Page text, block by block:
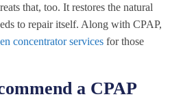
that, too. It restores the natural
to repair itself. Along with CPAP,
concentrator services for those
a CPAP